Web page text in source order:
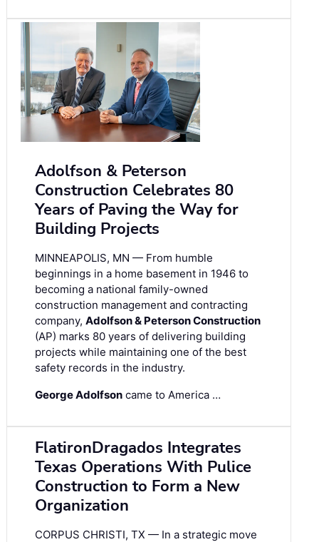
Adolfson & Peterson
Construction Celebrates 80
Years of Paving the Way for
Building Projects
MINNEAPOLIS, MN — From humble
beginnings in a home basement in 1946 to
becoming a national family-owned
construction management and contracting
company, Adolfson & Peterson Construction
(AP) marks 80 years of delivering building
projects while maintaining one of the best
safety records in the industry.
George Adolfson came to America …
FlatironDragados Integrates
Texas Operations With Pulice
Construction to Form a New
Organization
CORPUS CHRISTI, TX — In a strategic move